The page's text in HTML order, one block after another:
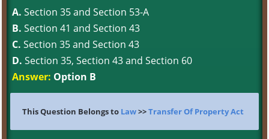
A. Section 35 and Section 53-A
B. Section 41 and Section 43
C. Section 35 and Section 43
D. Section 35, Section 43 and Section 60
Answer: Option B
This Question Belongs to Law>>Transfer Of Property Act